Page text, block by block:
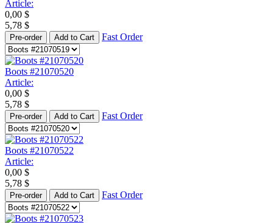
Article:
0,00 $
5,78 $
Pre-order Add to Cart Fast Order
Boots #21070520
Article:
0,00 $
5,78 $
Pre-order Add to Cart Fast Order
Boots #21070522
Article:
0,00 $
5,78 $
Pre-order Add to Cart Fast Order